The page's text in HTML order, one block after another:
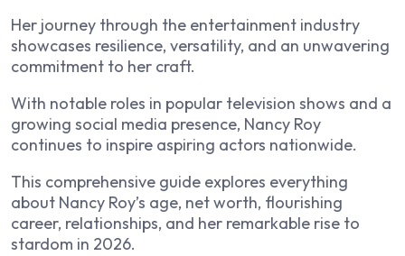
Her journey through the entertainment industry
showcases resilience, versatility, and an unwavering
commitment to her craft.
With notable roles in popular television shows and a
growing social media presence, Nancy Roy
continues to inspire aspiring actors nationwide.
This comprehensive guide explores everything
about Nancy Roy’s age, net worth, flourishing
career, relationships, and her remarkable rise to
stardom in 2026.